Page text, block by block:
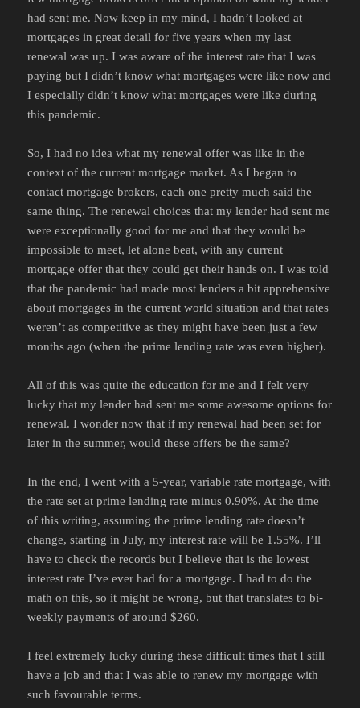
had sent me. Now keep in my mind, I hadn’t looked at
mortgages in great detail for five years when my last
renewal was up. I was aware of the interest rate that I was
paying but I didn’t know what mortgages were like now and
I especially didn’t know what mortgages were like during
this pandemic.
So, I had no idea what my renewal offer was like in the
context of the current mortgage market. As I began to
contact mortgage brokers, each one pretty much said the
same thing. The renewal choices that my lender had sent me
were exceptionally good for me and that they would be
impossible to meet, let alone beat, with any current
mortgage offer that they could get their hands on. I was told
that the pandemic had made most lenders a bit apprehensive
about mortgages in the current world situation and that rates
weren’t as competitive as they might have been just a few
months ago (when the prime lending rate was even higher).
All of this was quite the education for me and I felt very
lucky that my lender had sent me some awesome options for
renewal. I wonder now that if my renewal had been set for
later in the summer, would these offers be the same?
In the end, I went with a 5-year, variable rate mortgage, with
the rate set at prime lending rate minus 0.90%. At the time
of this writing, assuming the prime lending rate doesn’t
change, starting in July, my interest rate will be 1.55%. I’ll
have to check the records but I believe that is the lowest
interest rate I’ve ever had for a mortgage. I had to do the
math on this, so it might be wrong, but that translates to bi-
weekly payments of around $260.
I feel extremely lucky during these difficult times that I still
have a job and that I was able to renew my mortgage with
such favourable terms.